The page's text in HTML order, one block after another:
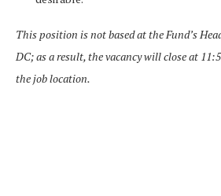
This position is not based at the Fund’s
DC; as a result, the vacancy will close at
the job location.